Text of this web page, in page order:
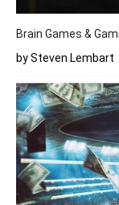
Brain Games &
by Steven Lembart